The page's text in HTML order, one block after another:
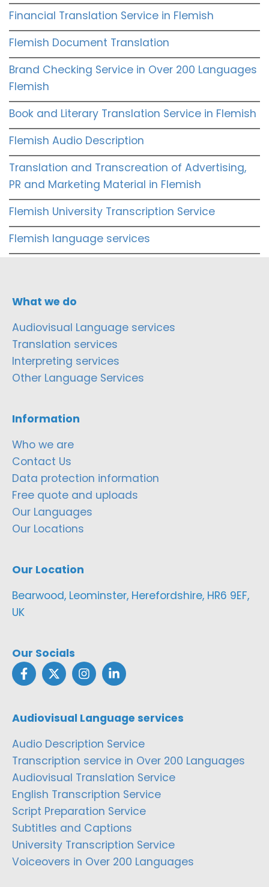
Financial Translation Service in Flemish
Flemish Document Translation
Brand Checking Service in Over 200 Languages
Flemish
Book and Literary Translation Service in Flemish
Flemish Audio Description
Translation and Transcreation of Advertising,
PR and Marketing Material in Flemish
Flemish University Transcription Service
Flemish language services
What we do
Audiovisual Language services
Translation services
Interpreting services
Other Language Services
Information
Who we are
Contact Us
Data protection information
Free quote and uploads
Our Languages
Our Locations
Our Location
Bearwood, Leominster, Herefordshire, HR6 9EF,
UK
Our Socials
Audiovisual Language services
Audio Description Service
Transcription service in Over 200 Languages
Audiovisual Translation Service
English Transcription Service
Script Preparation Service
Subtitles and Captions
University Transcription Service
Voiceovers in Over 200 Languages